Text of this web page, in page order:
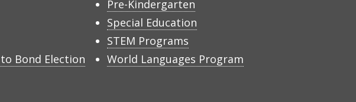
Bond Election
Pre-Kindergarten
Special Education
STEM Programs
World Languages Program